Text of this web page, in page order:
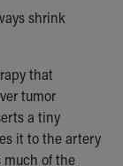
shrink
that
tumor
a tiny
it to the artery
much of the